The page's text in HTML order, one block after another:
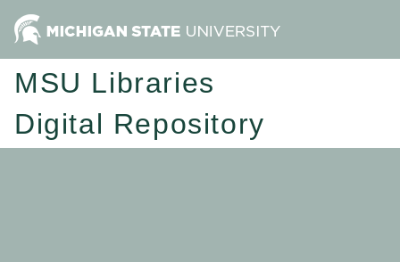
MSU Libraries
Digital Repository